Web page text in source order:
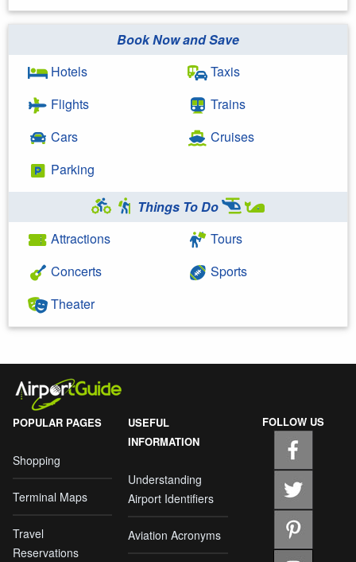
Book Now and Save
Hotels
Flights
Cars
Parking
Taxis
Trains
Cruises
Things To Do
Attractions
Concerts
Theater
Tours
Sports
POPULAR PAGES
Shopping
Terminal Maps
Travel
Reservations
USEFUL
INFORMATION
Understanding
Airport Identifiers
Aviation Acronyms
FOLLOW US